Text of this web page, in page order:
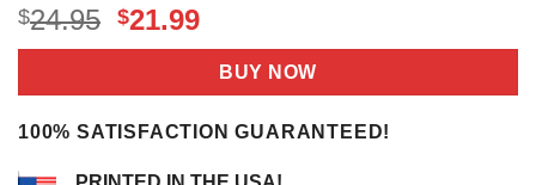
$24.95 Original
price
$24.95.
$21.99Current
price
is:
$21.99.
BUY NOW
100% SATISFACTION GUARANTEED!